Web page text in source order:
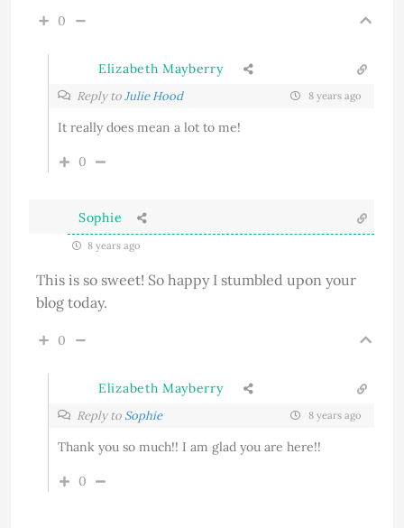
0
Elizabeth Mayberry
Reply toJulie Hood 8 years ago
It really does mean a lot to me!
0
Sophie
8 years ago
This is so sweet! So happy I stumbled upon your
blog today.
0
Elizabeth Mayberry
Reply to Sophie 8 years ago
Thank you so much!! I am glad you are here!!
0